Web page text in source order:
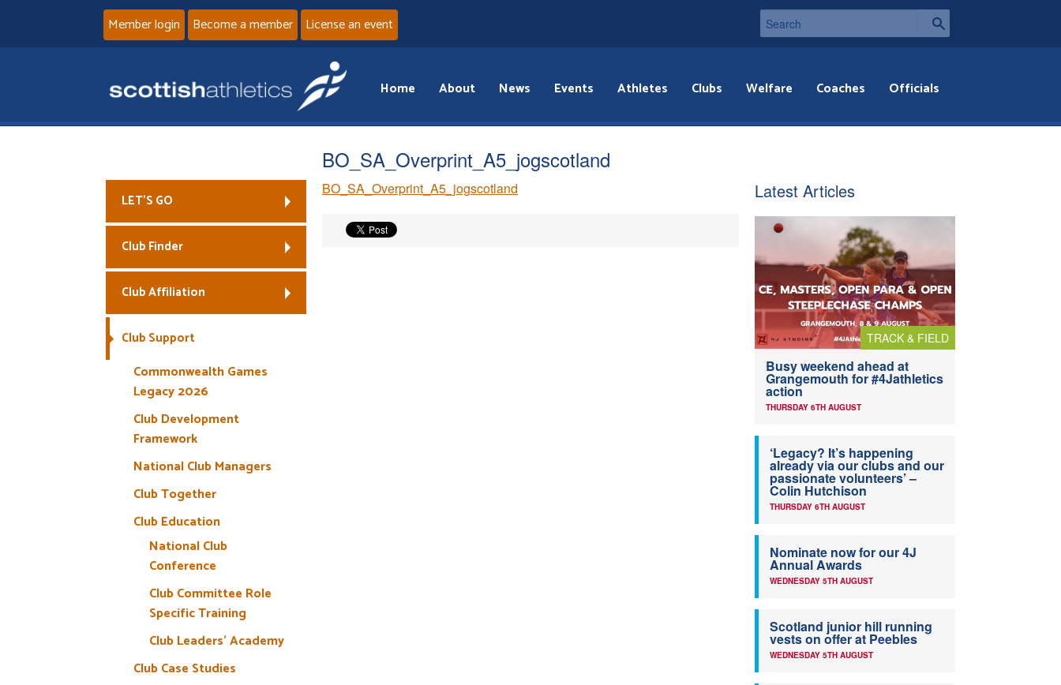
Member login Become a member License an event
Home About News Events Athletes Clubs Welfare Coaches Officials
BO_SA_Overprint_A5_jogscotland
BO_SA_Overprint_A5_jogscotland
LET’S GO
Club Finder
Club Affiliation
Club Support
Commonwealth Games
Legacy 2026
Club Development
Framework
National Club Managers
Club Together
Club Education
National Club
Conference
Club Committee Role
Specific Training
Club Leaders’ Academy
Club Case Studies
Latest Articles
TRACK & FIELD
Busy weekend ahead at
Grangemouth for #4Jathletics
action
THURSDAY 6TH AUGUST
‘Legacy? It’s happening
already via our clubs and our
passionate volunteers’ –
Colin Hutchison
THURSDAY 6TH AUGUST
Nominate now for our 4J
Annual Awards
WEDNESDAY 5TH AUGUST
Scotland junior hill running
vests on offer at Peebles
WEDNESDAY 5TH AUGUST